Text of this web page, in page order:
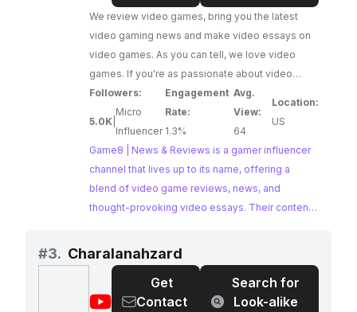
Jesus T-shirts: http://shrsl.com/?~9quw
News
&
Reviews
We review video games, bring you the latest
video gaming news and make video essays on
video games. As you can tell, we love video
games. If you're as passionate about video
games as we are, subscribe! You won't regret it.
"What's with the bee?" We're a Japan-based
company, and 8 in Japanese is "hachi," which
happens to be the same pronunciation for "bee."
That's why our mascot character is Hachi-kun
the Bee!
Followers:
5.0K
Micro
Influencer
Engagement
Rate:
1.3%
Avg.
View:
64
Location:
US
Game8 | News & Reviews is a gamer influencer
channel that lives up to its name, offering a
blend of video game reviews, news, and
thought-provoking video essays. Their content
in-depth analysis and critical commentary.
#3. Charalanahzard
@Charalanahzard
Get
Contact
Search for
Look-alike